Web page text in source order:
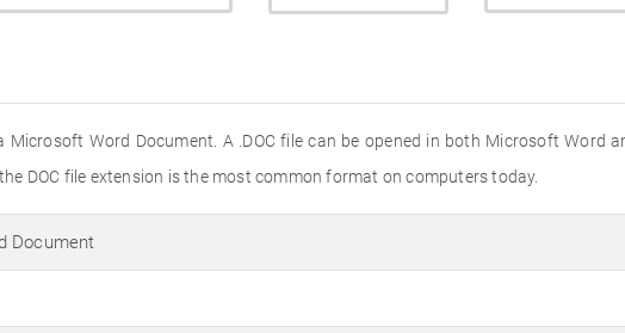
Microsoft Word Document. A .DOC file can be opened in both Microsoft Word
DOC file extension is the most common format on computers today.
Document